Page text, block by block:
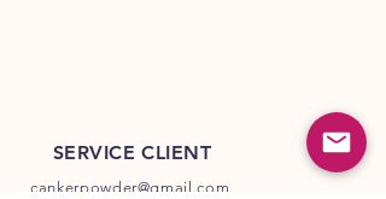
SERVICE CLIENT
cankerpowder@gmail.com